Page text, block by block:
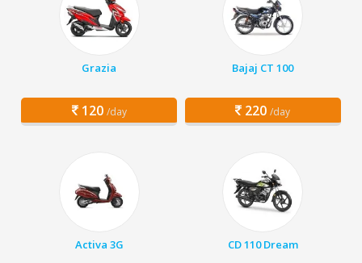
Grazia
120 /day
Bajaj CT 100
220 /day
Activa 3G CD 110 Dream